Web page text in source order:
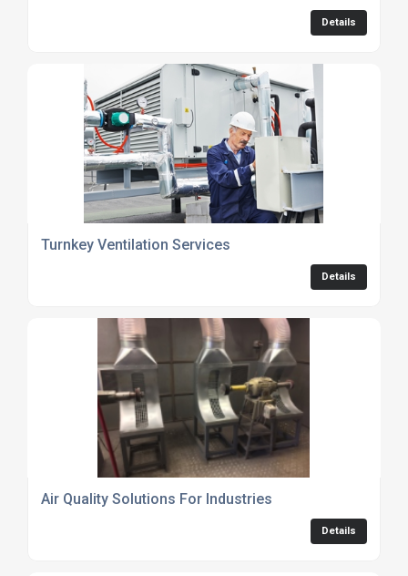
Details
Turnkey Ventilation Services
Details
Air Quality Solutions For Industries
Details